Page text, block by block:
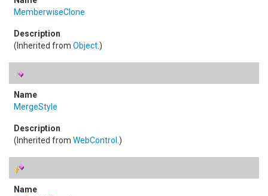
MemberwiseClone
(Inherited from Object.)
MergeStyle
(Inherited from WebControl .)